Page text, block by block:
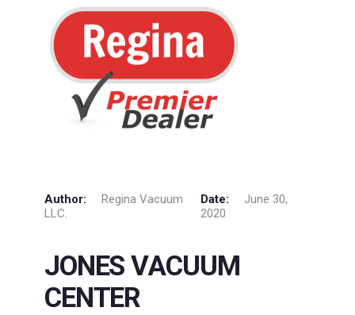
Author:
Regina Vacuum
LLC.
Date:
June 30,
2020
JONES VACUUM
CENTER